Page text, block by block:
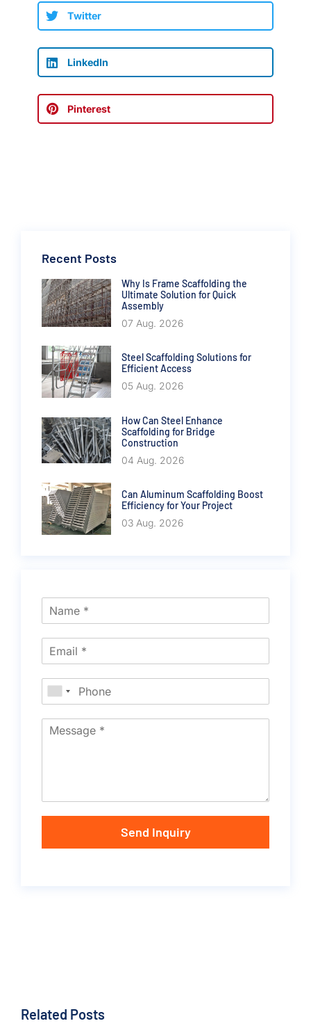
Twitter
LinkedIn
Pinterest
Recent Posts
Why Is Frame Scaffolding the
Ultimate Solution for Quick
Assembly
07 Aug. 2026
Steel Scaffolding Solutions for
Efficient Access
05 Aug. 2026
How Can Steel Enhance
Scaffolding for Bridge
Construction
04 Aug. 2026
Can Aluminum Scaffolding Boost
Efficiency for Your Project
03 Aug. 2026
Send Inquiry
Related Posts